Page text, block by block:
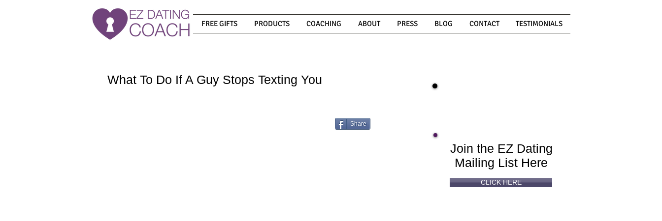
FREE GIFTS PRODUCTS COACHING ABOUT PRESS BLOG CONTACT TESTIMONIALS
What To Do If A Guy Stops Texting You
Share
Join the EZ Dating
Mailing List Here
CLICK HERE